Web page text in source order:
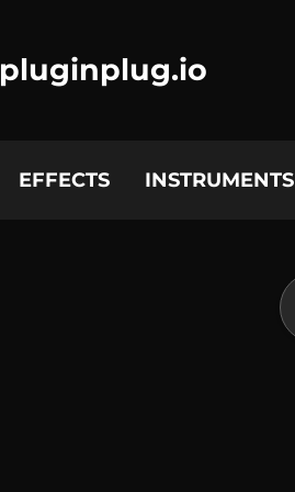
pluginplug.io
EFFECTS INSTRUMENTS